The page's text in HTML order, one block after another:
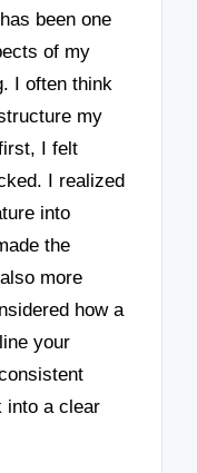
been one
of my
I often think
my
I felt
I realized
into
the
more
how a
your
into a clear